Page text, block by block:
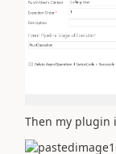
Then my plugin